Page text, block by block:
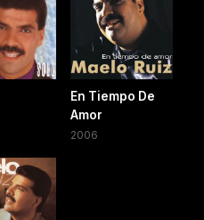
En Tiempo De
Amor
2006